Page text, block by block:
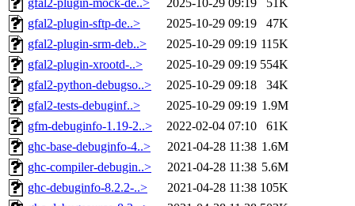
gfal2-plugin-mock-de..>
2025-10-29 09:19
51K
gfal2-plugin-sftp-de..>
2025-10-29 09:19
47K
gfal2-plugin-srm-deb..>
2025-10-29 09:19 115K
gfal2-plugin-xrootd-..>
2025-10-29 09:19 554K
gfal2-python-debugso..>
2025-10-29 09:18
34K
gfal2-tests-debuginf..>
2025-10-29 09:19 1.9M
gfm-debuginfo-1.19-2..>
2022-02-04 07:10
61K
ghc-base-debuginfo-4..>
2021-04-28 11:38 1.6M
ghc-compiler-debugin..>
2021-04-28 11:38 5.6M
ghc-debuginfo-8.2.2-..>
2021-04-28 11:38 105K